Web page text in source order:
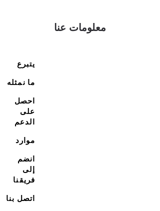
معلومات عنا
يتبرع
ما نمثله
احصل
على
الدعم
موارد
انضم
إلى
فريقنا
اتصل بنا